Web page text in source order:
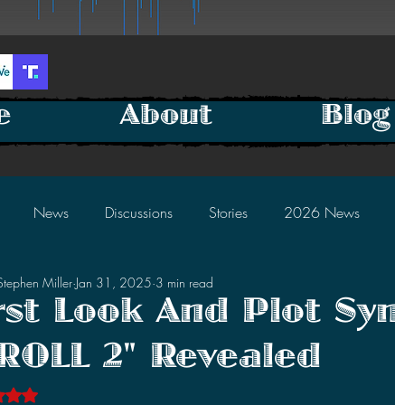
News Discussions Stories 2026 News
2025 Reviews 2025 Discussions
2023 Reviews 2023 Discussions 2022 News
Look And Plot
2" Revealed
Miller Jan 31, 2025 3 min read
NaN out of 5 stars.
About